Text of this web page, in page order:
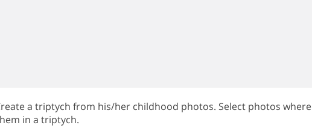
a triptych from his/her childhood photos. Select photos where
in a triptych.